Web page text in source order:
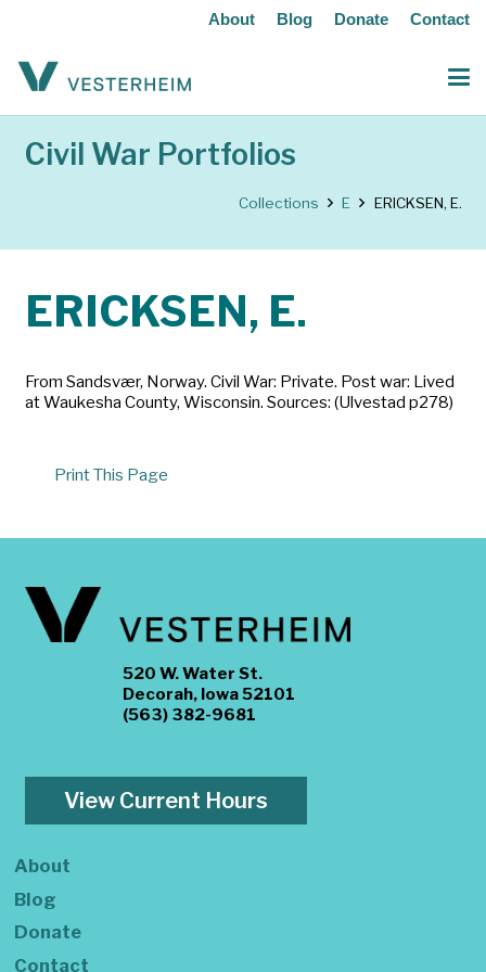
About Blog Donate Contact
Civil War Portfolios
Collections E ERICKSEN, E.
ERICKSEN, E.
From Sandsvær, Norway. Civil War: Private. Post war: Lived
at Waukesha County, Wisconsin. Sources: (Ulvestad p278)
Print This Page
520 W. Water St.
Decorah, Iowa 52101
(563) 382-9681
View Current Hours
About
Blog
Donate
Contact